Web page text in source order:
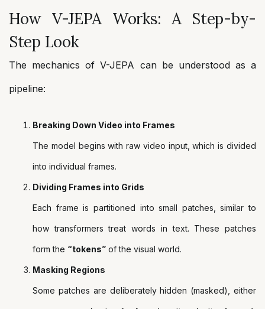
How V-JEPA Works: A Step-by-
Step Look
The mechanics of V-JEPA can be understood as a
pipeline:
Breaking Down Video into Frames
The model begins with raw video input, which is divided
into individual frames.
Dividing Frames into Grids
Each frame is partitioned into small patches, similar to
how transformers treat words in text. These patches
form the “tokens” of the visual world.
Masking Regions
Some patches are deliberately hidden (masked), either